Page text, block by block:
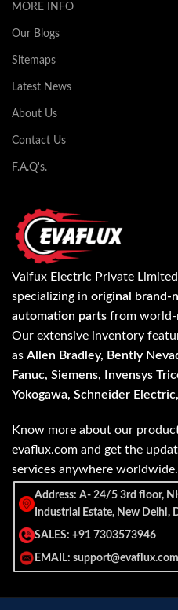
MORE INFO
Our Blogs
Sitemaps
Latest News
About Us
Contact Us
F.A.Q's.
Valfux Electric Private
specializing in original brand-
automation parts from world-
Our extensive inventory
as Allen Bradley, Bently
Fanuc, Siemens, Invensys
Yokogawa, Schneider
Know more about our
evaflux.com and get the
services anywhere worldwide.
Address: A- 24/5 3rd floor,
Industrial Estate, New Delhi,
SALES: +91 7303573946
EMAIL: